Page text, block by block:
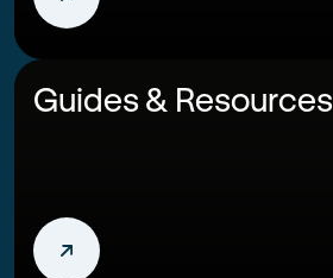
Guides & Resources